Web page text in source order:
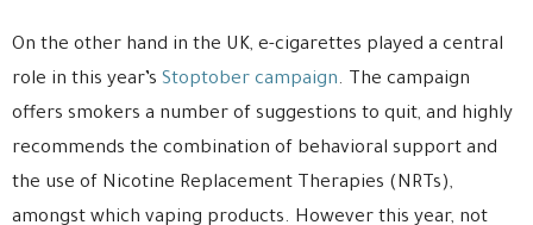
On the other hand in the UK, e-cigarettes played a central
role in this year’s Stoptober campaign. The campaign
offers smokers a number of suggestions to quit, and highly
recommends the combination of behavioral support and
the use of Nicotine Replacement Therapies (NRTs),
amongst which vaping products. However this year, not